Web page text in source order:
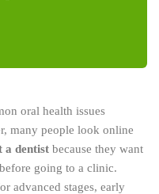
oral health issues
many people look online
a dentist because they want
going to a clinic.
advanced stages, early